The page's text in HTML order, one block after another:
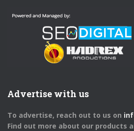
Advertise with us
To advertise, reach out to us on
Find out more about our products